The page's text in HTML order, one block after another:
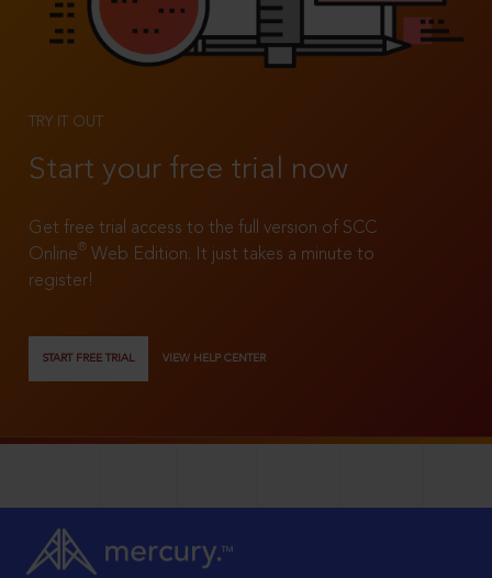
TRY IT OUT
Start your free trial now
Get free trial access to the full version of SCC
Online®
Web Edition. It just takes a minute to
register!
START FREE TRIAL VIEW HELP CENTER